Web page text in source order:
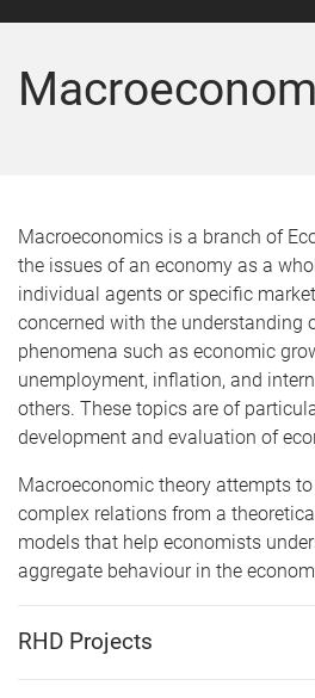
Macroeconomics is a branch of
the issues of an economy as a
individual agents or specific
concerned with the understanding
phenomena such as economic
unemployment, inflation, and
others. These topics are of
development and evaluation of
Macroeconomic theory attempts
complex relations from a
models that help economists
aggregate behaviour in the
RHD Projects